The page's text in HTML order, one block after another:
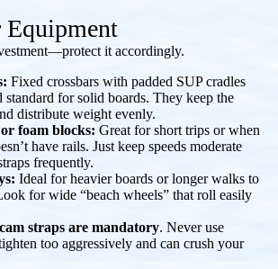
Equipment
it accordingly.
Fixed crossbars with padded SUP cradles
standard for solid boards. They keep the
distribute weight evenly.
foam blocks: Great for short trips or when
have rails. Just keep speeds moderate
frequently.
Ideal for heavier boards or longer walks to
for wide “beach wheels” that roll easily
cam straps are mandatory. Never use
too aggressively and can crush your